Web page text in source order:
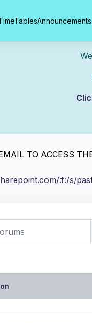
Announcements
Welcome To
Please
TO ACCESS
:f:/s/